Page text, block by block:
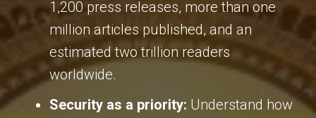
1,200 press releases, more than one
million articles published, and an
estimated two trillion readers
worldwide.
Security as a priority: Understand how